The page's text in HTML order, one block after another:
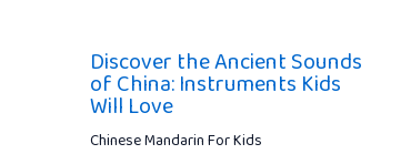
Discover the Ancient Sounds
of China: Instruments Kids
Will Love
Chinese Mandarin For Kids